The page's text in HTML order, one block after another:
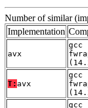
Number of similar
Implementation
avx
gcc
T: avx
gcc
gcc